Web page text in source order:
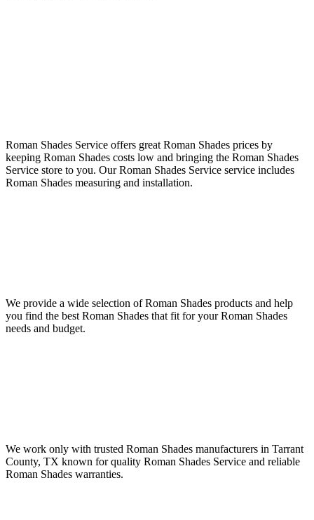
Roman Shades Service offers great Roman Shades prices by
keeping Roman Shades costs low and bringing the Roman Shades
Service store to you. Our Roman Shades Service service includes
Roman Shades measuring and installation.
We provide a wide selection of Roman Shades products and help
you find the best Roman Shades that fit for your Roman Shades
needs and budget.
We work only with trusted Roman Shades manufacturers in Tarrant
County, TX known for quality Roman Shades Service and reliable
Roman Shades warranties.